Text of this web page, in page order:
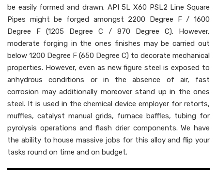
be easily formed and drawn. API 5L X60 PSL2 Line Square
Pipes might be forged amongst 2200 Degree F / 1600
Degree F (1205 Degree C / 870 Degree C). However,
moderate forging in the ones finishes may be carried out
below 1200 Degree F (650 Degree C) to decorate mechanical
properties. However, even as new figure steel is exposed to
anhydrous conditions or in the absence of air, fast
corrosion may additionally moreover stand up in the ones
steel. It is used in the chemical device employer for retorts,
muffles, catalyst manual grids, furnace baffles, tubing for
pyrolysis operations and flash drier components. We have
the ability to house massive jobs for this alloy and flip your
tasks round on time and on budget.